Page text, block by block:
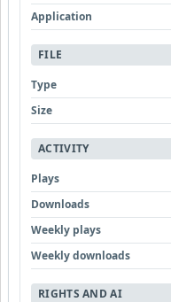
Application
FILE
Type
Size
ACTIVITY
Plays
Downloads
Weekly plays
Weekly downloads
RIGHTS AND AI